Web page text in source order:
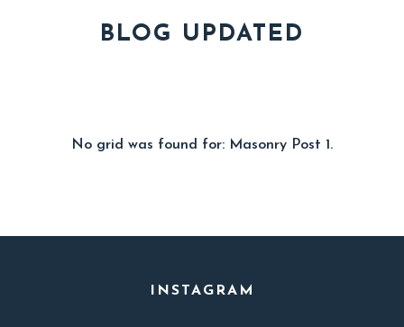
BLOG UPDATED
No grid was found for: Masonry Post 1.
INSTAGRAM